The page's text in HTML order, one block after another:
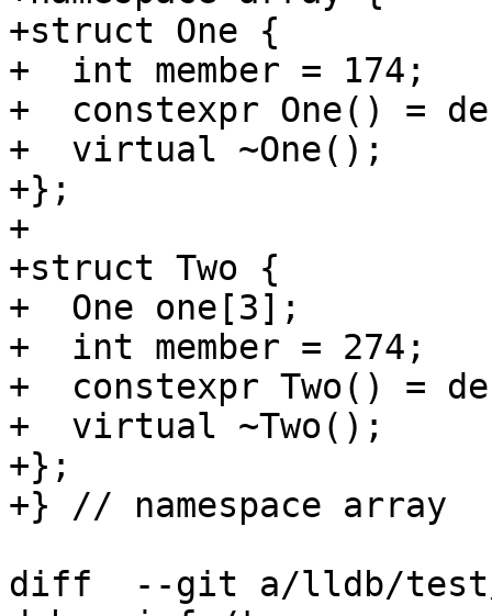
+struct One {
+  int member = 174;
+  constexpr One() =
+  virtual ~One();
+};
+
+struct Two {
+  One one[3];
+  int member = 274;
+  constexpr Two() =
+  virtual ~Two();
+};
+} // namespace array
diff  --git a/lldb/